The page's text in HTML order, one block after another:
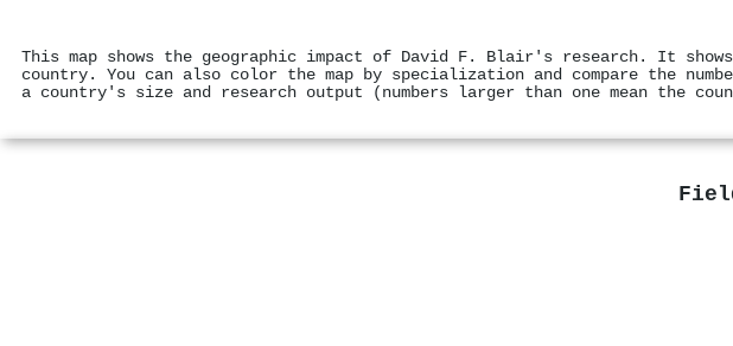
This map shows the geographic impact of David F. Blair's research. It
country. You can also color the map by specialization and compare the
a country's size and research output (numbers larger than one mean the